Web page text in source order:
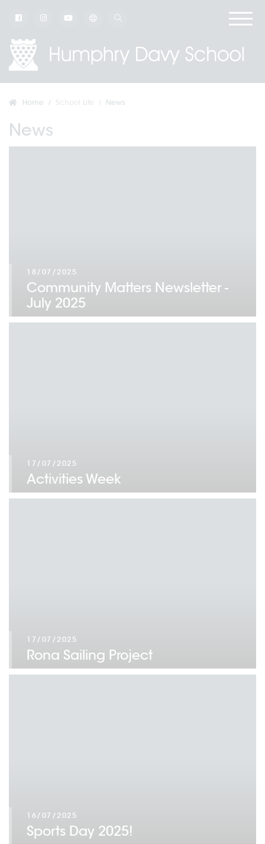
Home News
News
18/07/2025
Community Matters Newsletter -
July 2025
17/07/2025
Activities Week
17/07/2025
Rona Sailing Project
16/07/2025
Sports Day 2025!